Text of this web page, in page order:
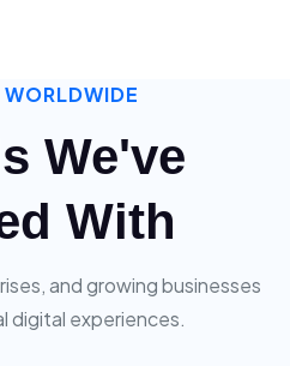
WORLDWIDE
We've
With
and growing businesses
digital experiences.